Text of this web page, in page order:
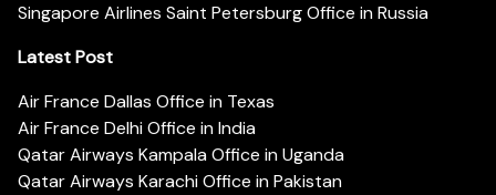
Singapore Airlines Saint Petersburg Office in Russia
Latest Post
Air France Dallas Office in Texas
Air France Delhi Office in India
Qatar Airways Kampala Office in Uganda
Qatar Airways Karachi Office in Pakistan